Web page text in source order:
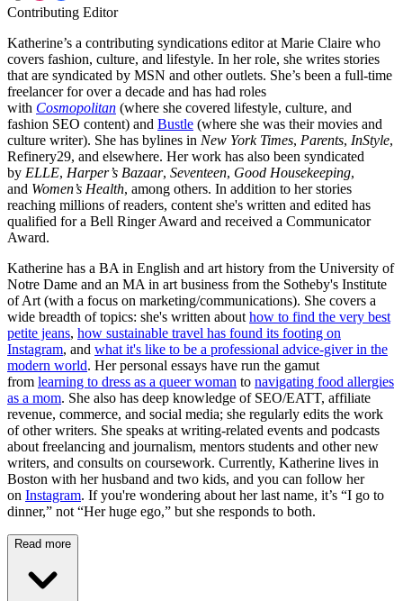
Contributing Editor
Katherine’s a contributing syndications editor at Marie Claire who
covers fashion, culture, and lifestyle. In her role, she writes stories
that are syndicated by MSN and other outlets. She’s been a full-time
freelancer for over a decade and has had roles
with Cosmopolitan (where she covered lifestyle, culture, and
fashion SEO content) and Bustle (where she was their movies and
culture writer). She has bylines in New York Times, Parents, InStyle,
Refinery29, and elsewhere. Her work has also been syndicated
by ELLE, Harper’s Bazaar, Seventeen, Good Housekeeping,
and Women’s Health, among others. In addition to her stories
reaching millions of readers, content she's written and edited has
qualified for a Bell Ringer Award and received a Communicator
Award.
Katherine has a BA in English and art history from the University of
Notre Dame and an MA in art business from the Sotheby's Institute
of Art (with a focus on marketing/communications). She covers a
wide breadth of topics: she's written about how to find the very best
petite jeans, how sustainable travel has found its footing on
Instagram, and what it's like to be a professional advice-giver in the
modern world. Her personal essays have run the gamut
from learning to dress as a queer woman to navigating food allergies
as a mom. She also has deep knowledge of SEO/EATT, affiliate
revenue, commerce, and social media; she regularly edits the work
of other writers. She speaks at writing-related events and podcasts
about freelancing and journalism, mentors students and other new
writers, and consults on coursework. Currently, Katherine lives in
Boston with her husband and two kids, and you can follow her
on Instagram. If you're wondering about her last name, it’s “I go to
dinner,” not “Her huge ego,” but she responds to both.
Read more